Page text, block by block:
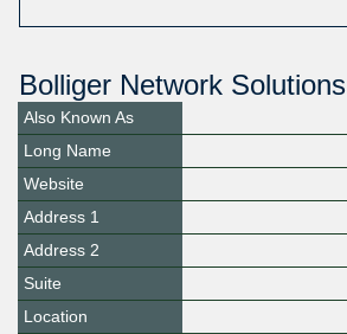
Bolliger Network Solutions
Also Known As
Long Name
Website
Address 1
Address 2
Suite
Location